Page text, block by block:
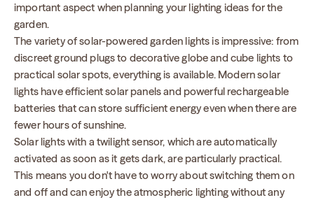
important aspect when planning your lighting ideas for the
garden.
The variety of solar-powered garden lights is impressive: from
discreet ground plugs to decorative globe and cube lights to
practical solar spots, everything is available. Modern solar
lights have efficient solar panels and powerful rechargeable
batteries that can store sufficient energy even when there are
fewer hours of sunshine.
Solar lights with a twilight sensor, which are automatically
activated as soon as it gets dark, are particularly practical.
This means you don't have to worry about switching them on
and off and can enjoy the atmospheric lighting without any